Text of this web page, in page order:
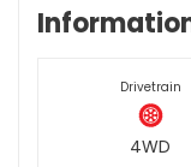
Drivetrain
4WD